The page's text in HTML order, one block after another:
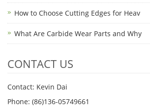
How to Choose Cutting Edges for Heav
What Are Carbide Wear Parts and Why
CONTACT US
Contact: Kevin Dai
Phone: (86)136-05749661